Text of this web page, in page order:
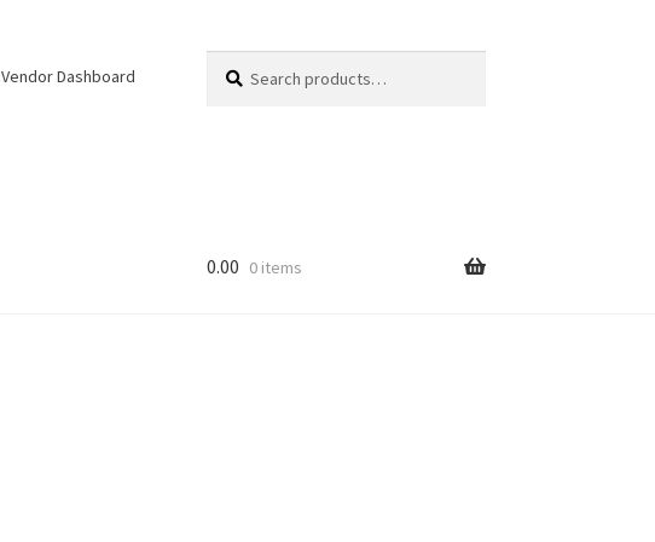
Vendor Dashboard
for:
0.00 0 items